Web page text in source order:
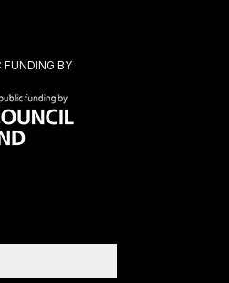
FUNDING BY